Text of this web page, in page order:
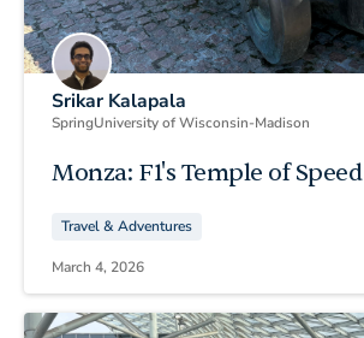
Srikar Kalapala
SpringUniversity of Wisconsin-Madison
Monza: F1's Temple of Speed
Travel & Adventures
March 4, 2026